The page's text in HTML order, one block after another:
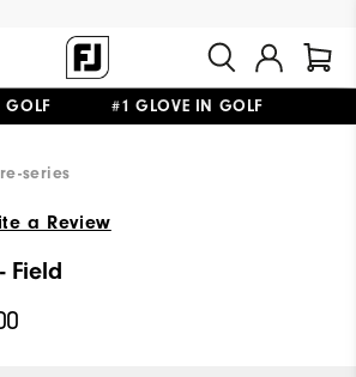
GOLF #1 GLOVE IN GOLF
series
a Review
Field